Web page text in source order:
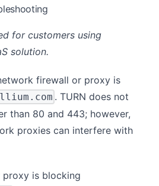
for customers using
solution.
firewall or proxy is
. TURN does not
than 80 and 443; however,
proxies can interfere with
is blocking